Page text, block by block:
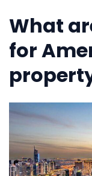
What
for